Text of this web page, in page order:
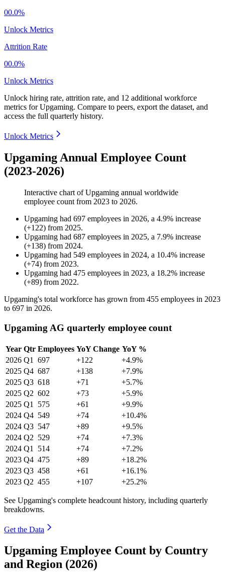
00.0%
Unlock Metrics
Attrition Rate
00.0%
Unlock Metrics
Unlock hiring rate, attrition rate, and 12 additional workforce
metrics forUpgaming. Compare to peers, export the dataset, and
access the full quarterly history.
Unlock Metrics
Upgaming Annual Employee Count
(2023-2026)
Interactive chart ofUpgaming annual worldwide
employee count from 2023 to 2026.
Upgaming had 697 employees in 2026, a 4.9% increase
(+122) from 2025.
Upgaming had 687 employees in 2025, a 7.9% increase
(+138) from 2024.
Upgaming had 549 employees in 2024, a 10.4% increase
(+74) from 2023.
Upgaming had 475 employees in 2023, a 18.2% increase
(+89) from 2022.
Upgaming's total workforce has grown from 455 employees in 2023
to 697 in 2026.
Upgaming AG quarterly employee count
Year Qtr Employees YoY Change YoY %
2026 Q1 697 +122
+4.9%
2025 Q4 687 +138
+7.9%
2025 Q3 618 +71
+5.7%
2025 Q2 602 +73
+5.9%
2025 Q1 575 +61
+9.9%
2024 Q4 549 +74
+10.4%
2024 Q3 547 +89
+9.5%
2024 Q2 529 +74
+7.3%
2024 Q1 514 +74
+7.2%
2023 Q4 475 +89
+18.2%
2023 Q3 458 +61
+16.1%
2023 Q2 455 +107 +25.2%
See Upgaming's complete headcount history, including quarterly
breakdowns.
Get the Data
Upgaming Employee Count by Country
and Region (2026)